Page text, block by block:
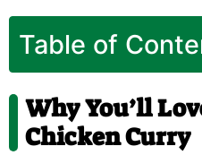
Table of
Why You’ll
Chicken Curry